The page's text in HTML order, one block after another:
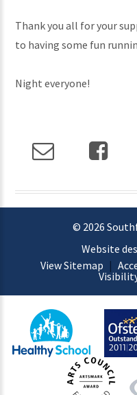
Thank you all for your
to having some fun
Night everyone!
© 2026
Website
View Sitemap |